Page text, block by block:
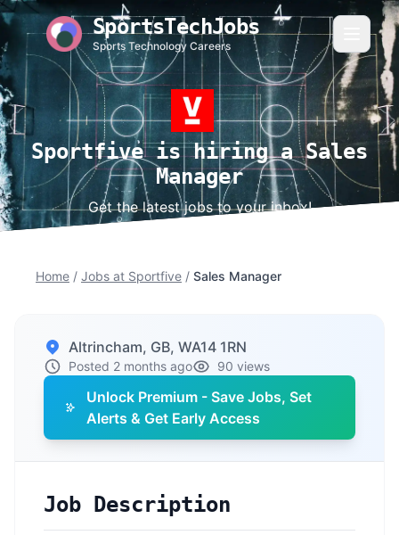
SportsTechJobs
Sports Technology Careers
Sportfive is hiring a Sales
Manager
Get the latest jobs to your inbox!
Home / Jobs at Sportfive / Sales Manager
Altrincham, GB, WA14 1RN
Posted 2 months ago 90 views
Unlock Premium - Save Jobs, Set
Alerts & Get Early Access
Job Description